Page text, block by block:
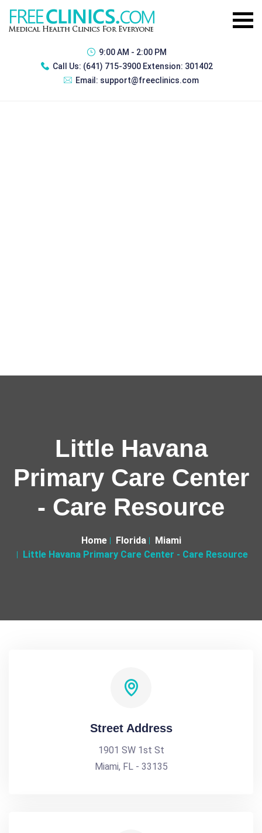
9:00 AM - 2:00 PM
Call Us: (641) 715-3900 Extension: 301402
Email: support@freeclinics.com
Little Havana
Primary Care Center
- Care Resource
Home Florida
Miami
Little Havana Primary Care Center - Care Resource
Street Address
1901 SW 1st St
Miami, FL - 33135